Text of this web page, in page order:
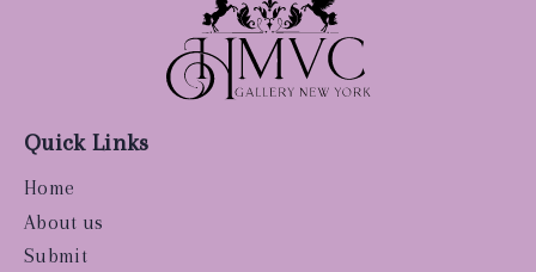
Quick Links
Home
About us
Submit